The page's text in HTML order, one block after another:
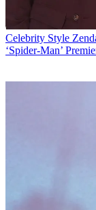
Celebrity Style
‘Spider-Man’